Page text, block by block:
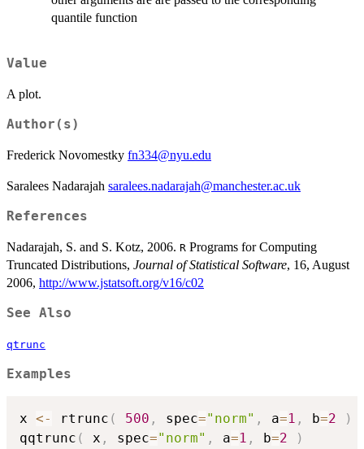
quantile function
Value
A plot.
Author(s)
Frederick Novomestky fn334@nyu.edu
Saralees Nadarajah saralees.nadarajah@manchester.ac.uk
References
Nadarajah, S. and S. Kotz, 2006. R Programs for Computing
Truncated Distributions, Journal of Statistical Software, 16, August
2006, http://www.jstatsoft.org/v16/c02
See Also
qtrunc
Examples
x <- rtrunc ( 500 , spec="norm" , a=1 , b=2
)
qqtrunc ( x , spec="norm" , a=1 , b=2 )